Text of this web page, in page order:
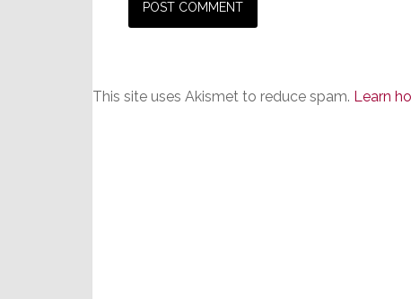
This site uses Akismet to reduce spam. Learn